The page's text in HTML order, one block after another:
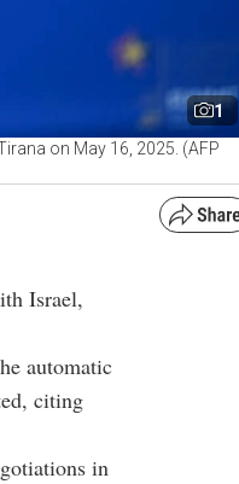
1
on May 16, 2025. (AFP
Israel,
automatic
citing
in